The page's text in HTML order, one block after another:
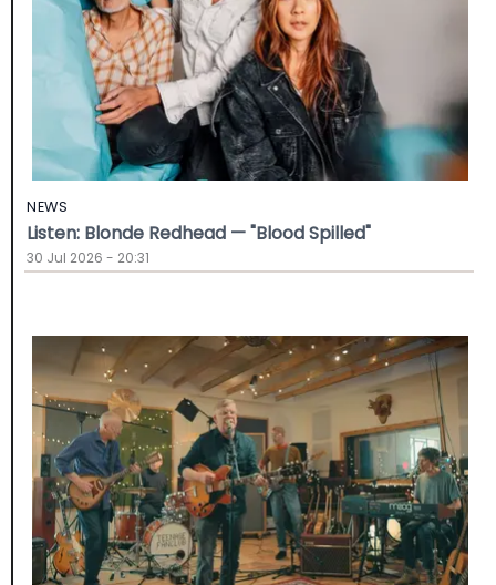
NEWS
Listen: Blonde Redhead — "Blood Spilled"
30 Jul 2026 - 20:31